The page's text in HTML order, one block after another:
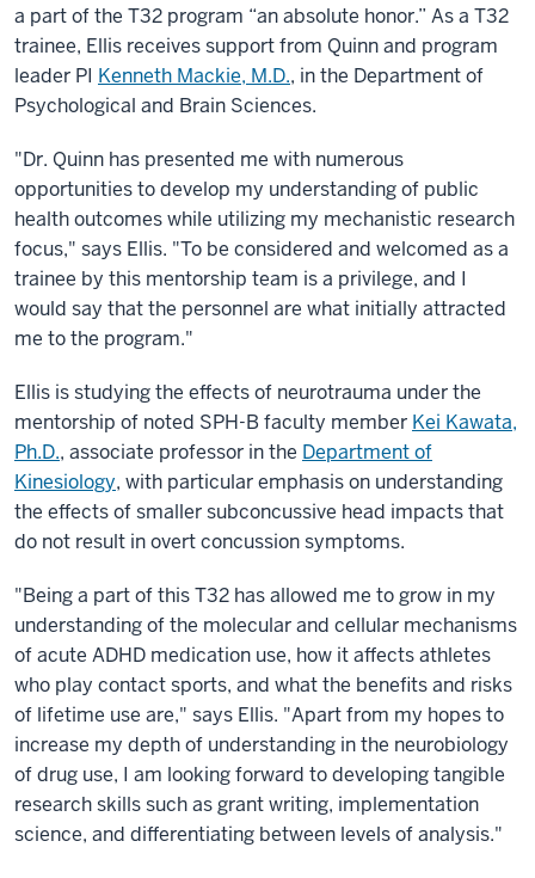
a part of the T32 program “an absolute honor.” As a T32
trainee, Ellis receives support from Quinn and program
leader PI Kenneth Mackie, M.D., in the Department of
Psychological and Brain Sciences.
"Dr. Quinn has presented me with numerous
opportunities to develop my understanding of public
health outcomes while utilizing my mechanistic research
focus," says Ellis. "To be considered and welcomed as a
trainee by this mentorship team is a privilege, and I
would say that the personnel are what initially attracted
me to the program."
Ellis is studying the effects of neurotrauma under the
mentorship of noted SPH-B faculty member Kei Kawata,
Ph.D., associate professor in the Department of
Kinesiology, with particular emphasis on understanding
the effects of smaller subconcussive head impacts that
do not result in overt concussion symptoms.
"Being a part of this T32 has allowed me to grow in my
understanding of the molecular and cellular mechanisms
of acute ADHD medication use, how it affects athletes
who play contact sports, and what the benefits and risks
of lifetime use are," says Ellis. "Apart from my hopes to
increase my depth of understanding in the neurobiology
of drug use, I am looking forward to developing tangible
research skills such as grant writing, implementation
science, and differentiating between levels of analysis."